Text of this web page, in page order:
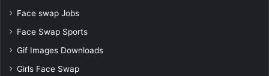
Face swap Jobs
Face Swap Sports
Gif Images Downloads
Girls Face Swap